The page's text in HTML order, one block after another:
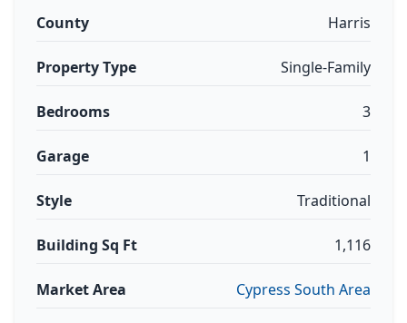
County Harris
Property Type Single-Family
Bedrooms 3
Garage 1
Style Traditional
Building Sq Ft 1,116
Market Area Cypress South Area